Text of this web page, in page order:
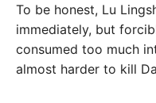
To be honest, Lu
immediately, but
consumed too much
almost harder to kill